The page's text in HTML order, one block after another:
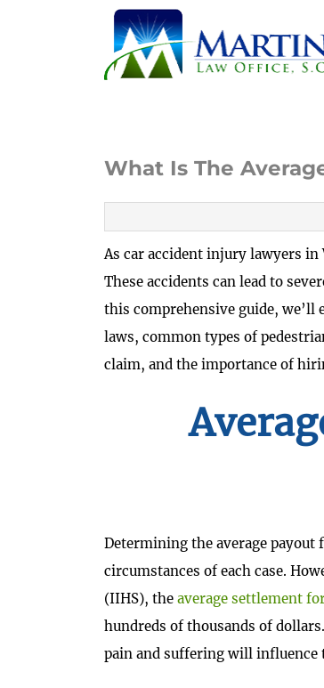
What Is The
As car accident injury lawyers
These accidents can lead to
this comprehensive guide, we’ll
laws, common types of
claim, and the importance of
Determining the average payout
circumstances of each case.
(IIHS), the average settlement
hundreds of thousands of
pain and suffering will influence